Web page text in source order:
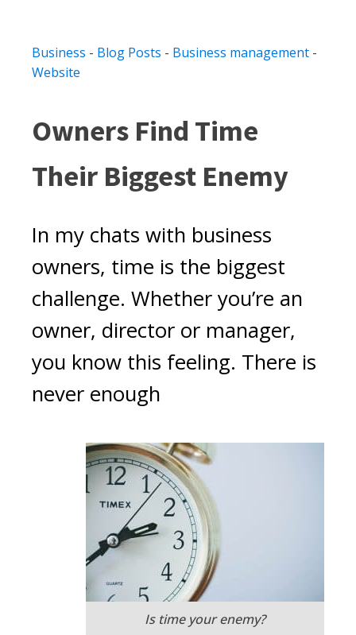
Business - Blog Posts - Business management -
Website
Owners Find Time
Their Biggest Enemy
In my chats with business
owners, time is the biggest
challenge. Whether you’re an
owner, director or manager,
you know this feeling. There is
never enough
Is time your enemy?